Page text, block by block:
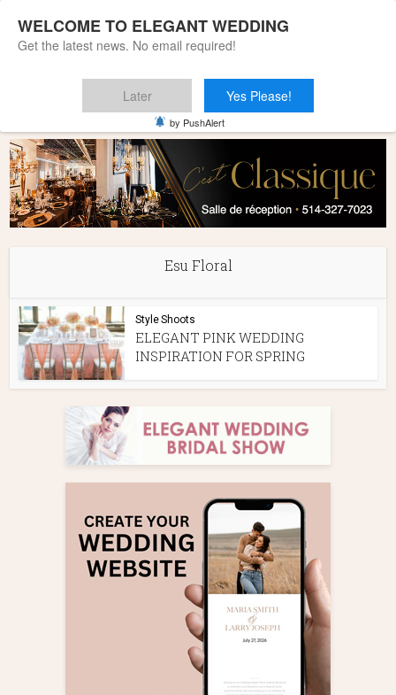
Esu Floral
Style Shoots
ELEGANT PINK WEDDING
INSPIRATION FOR SPRING
WELCOME TO ELEGANT WEDDING
Get the latest news. No email required!
Later Yes Please!
by PushAlert